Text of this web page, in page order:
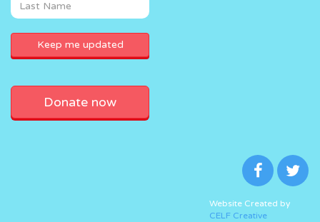
Donate now
Website Created by
CELF Creative